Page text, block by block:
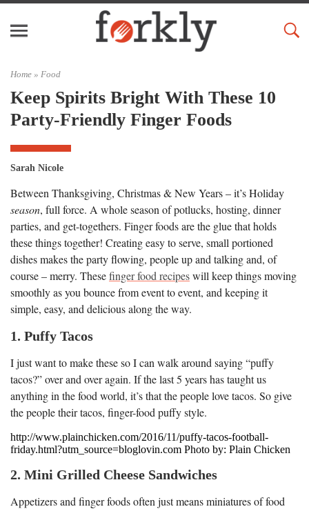
Home » Food
Keep Spirits Bright With These 10
Party-Friendly Finger Foods
Sarah Nicole
Between Thanksgiving, Christmas & New Years – it’s Holiday
season, full force. A whole season of potlucks, hosting, dinner
parties, and get-togethers. Finger foods are the glue that holds
these things together! Creating easy to serve, small portioned
dishes makes the party flowing, people up and talking and, of
course – merry. Thesefinger food recipeswill keep things moving
smoothly as you bounce from event to event, and keeping it
simple, easy, and delicious along the way.
1. Puffy Tacos
I just want to make these so I can walk around saying “puffy
tacos?” over and over again. If the last 5 years has taught us
anything in the food world, it’s that the people love tacos. So give
the people their tacos, finger-food puffy style.
http://www.plainchicken.com/2016/11/puffy-tacos-football-
friday.html?utm_source=bloglovin.com Photo by: Plain Chicken
2. Mini Grilled Cheese Sandwiches
Appetizers and finger foods often just means miniatures of food